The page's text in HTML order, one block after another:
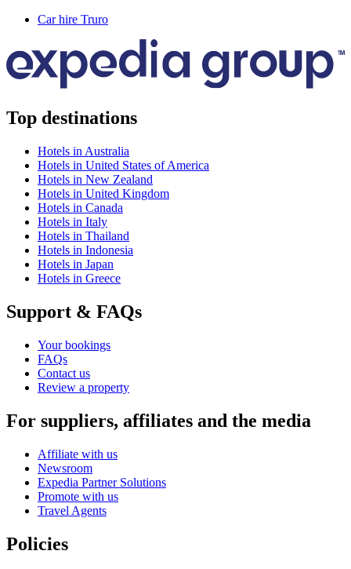
Car hire Truro
Top destinations
Hotels in Australia
Hotels in United States of America
Hotels in New Zealand
Hotels in United Kingdom
Hotels in Canada
Hotels in Italy
Hotels in Thailand
Hotels in Indonesia
Hotels in Japan
Hotels in Greece
Support & FAQs
Your bookings
FAQs
Contact us
Review a property
For suppliers, affiliates and the media
Affiliate with us
Newsroom
Expedia Partner Solutions
Promote with us
Travel Agents
Policies